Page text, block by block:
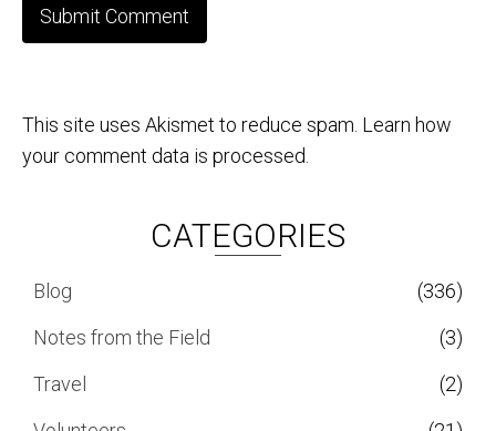
This site uses Akismet to reduce spam. Learn how
your comment data is processed.
CATEGORIES
Blog
(336)
Notes from the Field
(3)
Travel
(2)